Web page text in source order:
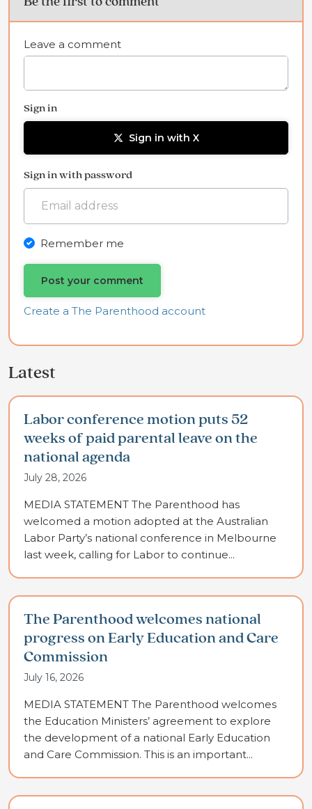
Leave a comment
Sign in
Sign in with X
Sign in with password
Remember me
Create a The Parenthood account
Latest
Labor conference motion puts 52
weeks of paid parental leave on the
national agenda
July 28, 2026
MEDIA STATEMENT The Parenthood has
welcomed a motion adopted at the Australian
Labor Party’s national conference in Melbourne
last week, calling for Labor to continue...
The Parenthood welcomes national
progress on Early Education and Care
Commission
July 16, 2026
MEDIA STATEMENT The Parenthood welcomes
the Education Ministers’ agreement to explore
the development of a national Early Education
and Care Commission. This is an important...